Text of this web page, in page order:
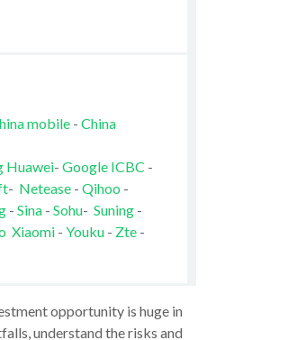
mobile- China
Huawei- Google ICBC -
- Netease- Qihoo -
- Sina- Sohu- Suning-
Xiaomi- Youku - Zte-
opportunity is huge in
understand the risks and